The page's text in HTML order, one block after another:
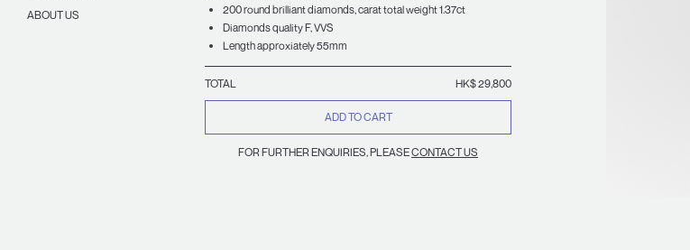
ABOUT US
200 round brilliant diamonds, carat total weight 1.37ct
Diamonds quality F, VVS
Length approxiately 55mm
TOTAL HK$ 29,800
ADD TO CART
FOR FURTHER ENQUIRIES, PLEASECONTACT US